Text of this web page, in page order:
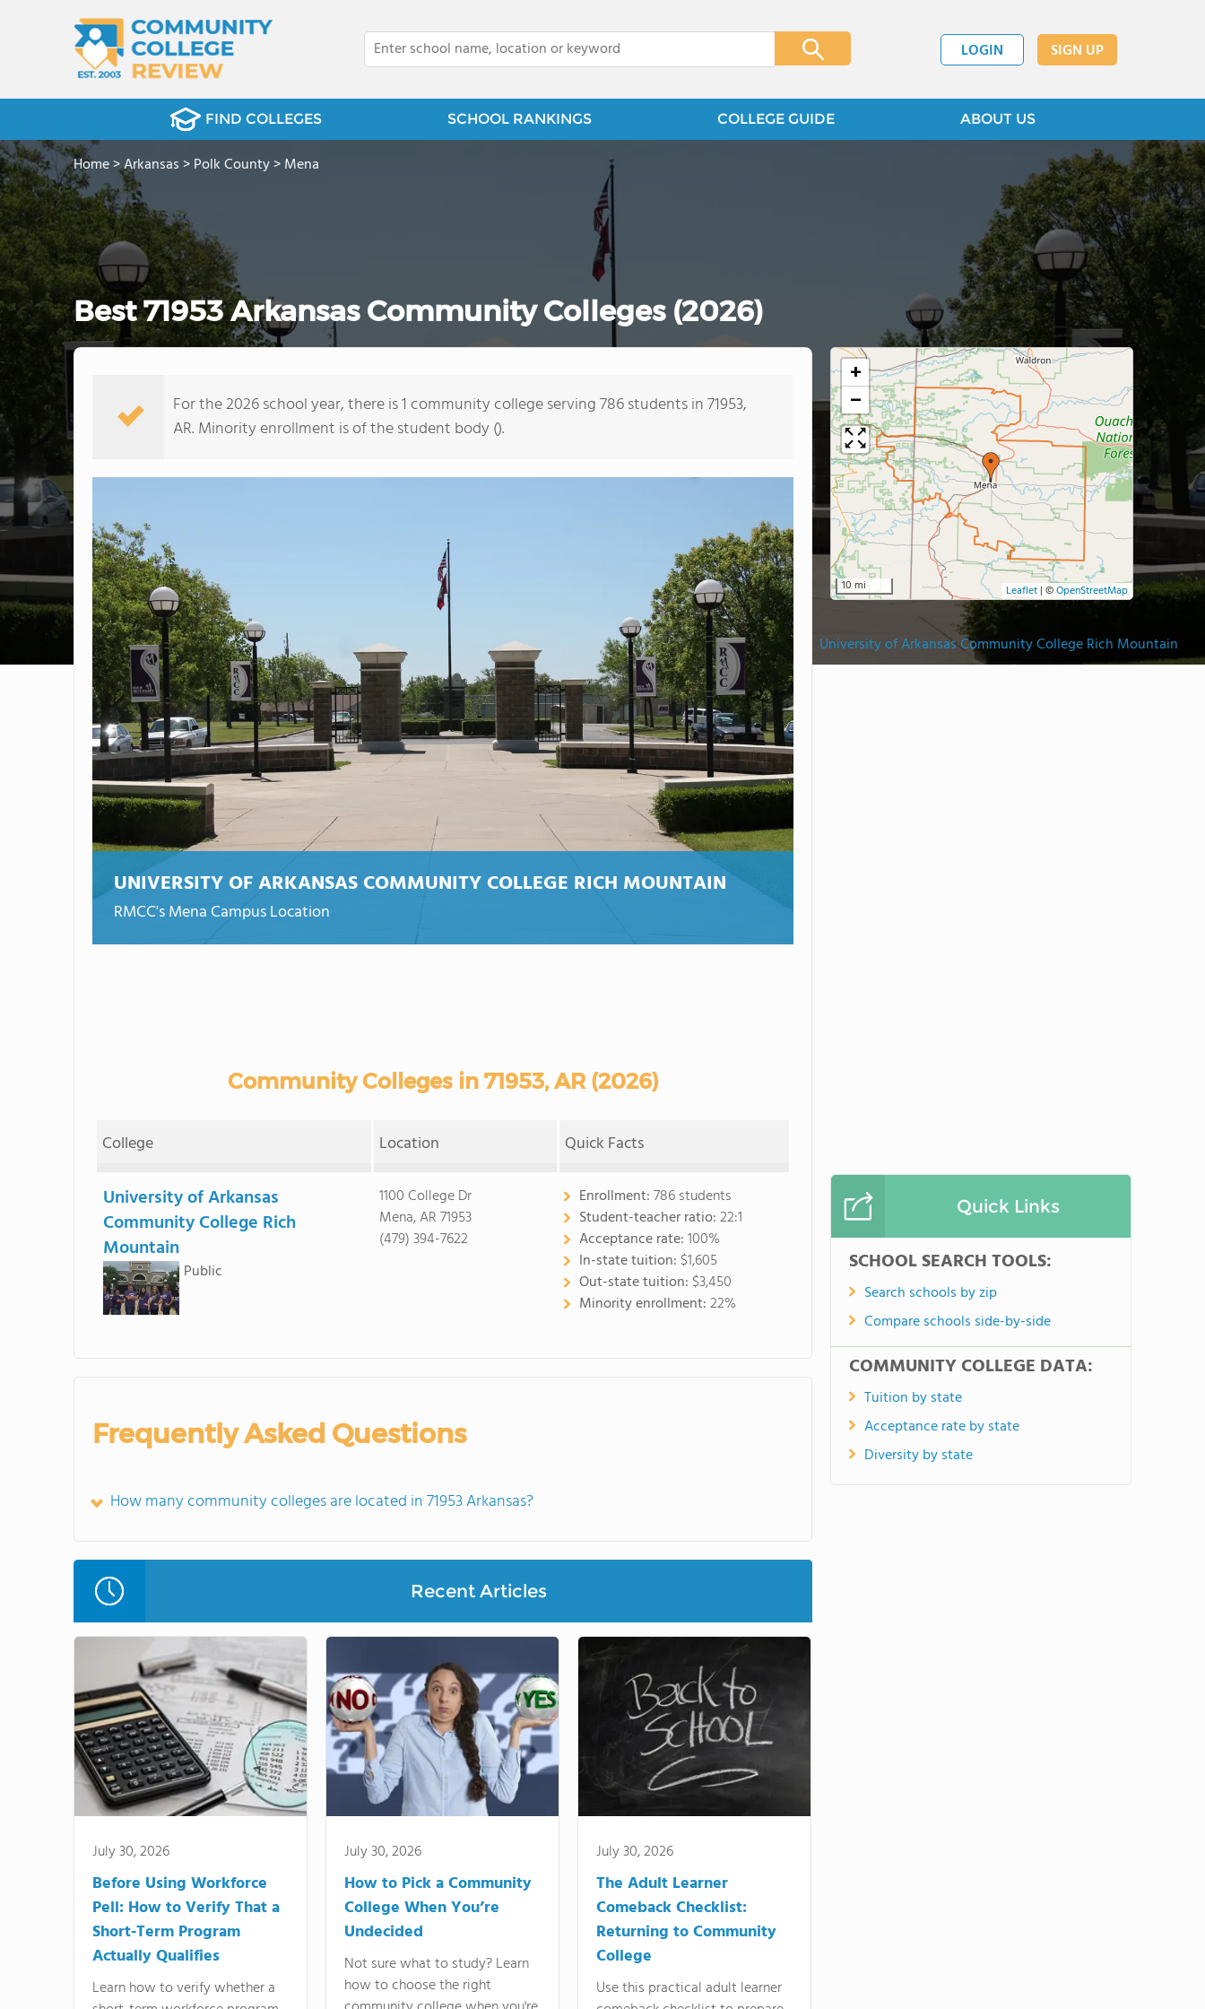
LOGIN SIGN UP
FIND COLLEGES SCHOOL RANKINGS COLLEGE GUIDE ABOUT US
University of Arkansas Community College Rich Mountain
Home>Arkansas>Polk County>Mena
Best 71953 Arkansas Community Colleges (2026)
For the 2026 school year, there is 1 community college serving 786 students in 71953,
AR. Minority enrollment is of the student body ().
UNIVERSITY OF ARKANSAS COMMUNITY COLLEGE RICH MOUNTAIN
RMCC's Mena Campus Location
Community Colleges in 71953, AR (2026)
College Location Quick Facts
University of Arkansas
Community College Rich
Mountain
Public
1100 College Dr
Mena, AR 71953
(479) 394-7622
Enrollment:786 students
Student-teacher ratio:22:1
Acceptance rate:100%
In-state tuition: $1,605
Out-state tuition: $3,450
Minority enrollment:22%
Frequently Asked Questions
How many community colleges are located in 71953 Arkansas?
Recent Articles
July 30, 2026
Before Using Workforce
Pell: How to Verify That a
Short-Term Program
Actually Qualifies
Learn how to verify whether a
July 30, 2026
How to Pick a Community
College When You’re
Undecided
Not sure what to study? Learn
how to choose the right
July 30, 2026
The Adult Learner
Comeback Checklist:
Returning to Community
College
Use this practical adult learner
+
−
10 mi Leaflet | ©OpenStreetMap
Quick Links
SCHOOL SEARCH TOOLS:
Search schools by zip
Compare schools side-by-side
COMMUNITY COLLEGE DATA:
Tuition by state
Acceptance rate by state
Diversity by state